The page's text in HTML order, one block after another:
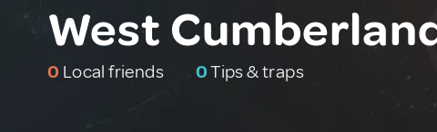
West
0 Local friends 0Tips & traps